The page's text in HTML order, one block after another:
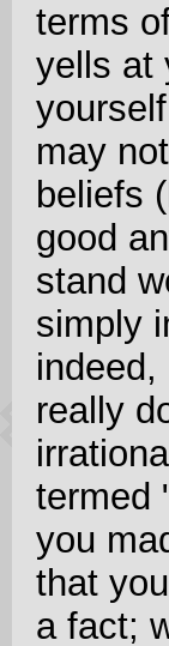
terms
yells at
may
beliefs
good
stand
simply
really
termed
you
that
a fact;